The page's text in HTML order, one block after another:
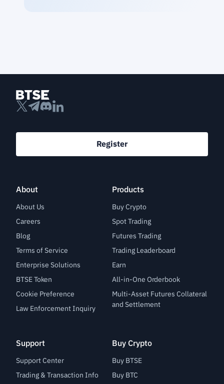
About
About Us
Careers
Blog
Terms of Service
Enterprise Solutions
BTSE Token
Cookie Preference
Law Enforcement Inquiry
Products
Buy Crypto
Spot Trading
Futures Trading
Trading Leaderboard
Earn
All-in-One Orderbook
Multi-Asset Futures Collateral
and Settlement
Support
Support Center
Trading & Transaction Info
Buy Crypto
Buy BTSE
Buy BTC
Register